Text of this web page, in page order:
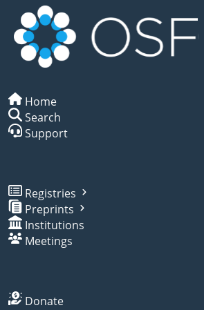
Home
Search
Support
Registries
Preprints
Institutions
Meetings
Donate